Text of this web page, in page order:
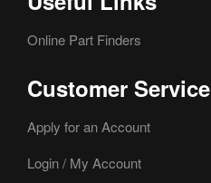
Online Part Finders
Customer Service
Apply for an Account
Login / My Account